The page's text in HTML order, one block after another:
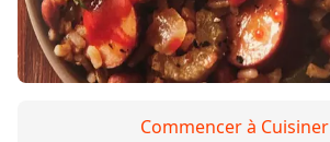
Commencer à Cuisiner